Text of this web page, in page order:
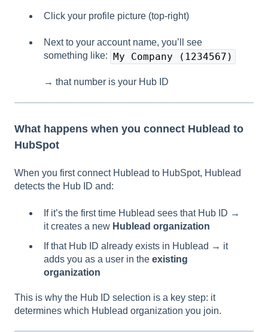
Click your profile picture (top-right)
Next to your account name, you’ll see
something like: My Company (1234567)
→ that number is your Hub ID
What happens when you connect Hublead to
HubSpot
When you first connect Hublead to HubSpot, Hublead
detects the Hub ID and:
If it’s the first time Hublead sees that Hub ID →
it creates a new Hublead organization
If that Hub ID already exists in Hublead → it
adds you as a user in the existing
organization
This is why the Hub ID selection is a key step: it
determines which Hublead organization you join.